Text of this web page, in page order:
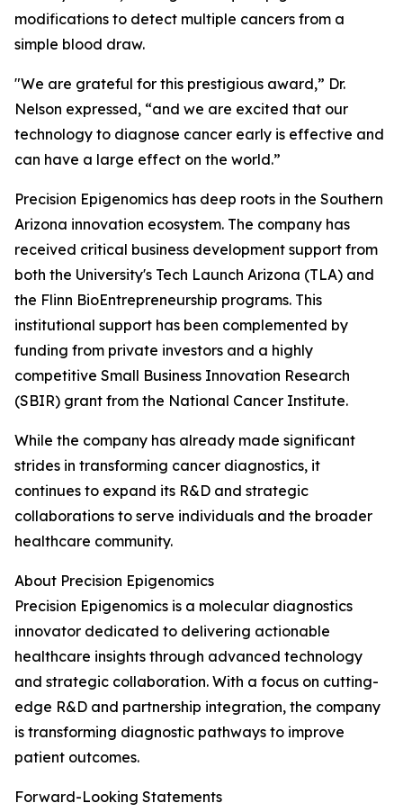
modifications to detect multiple cancers from a
simple blood draw.
"We are grateful for this prestigious award,” Dr.
Nelson expressed, “and we are excited that our
technology to diagnose cancer early is effective and
can have a large effect on the world.”
Precision Epigenomics has deep roots in the Southern
Arizona innovation ecosystem. The company has
received critical business development support from
both the University's Tech Launch Arizona (TLA) and
the Flinn BioEntrepreneurship programs. This
institutional support has been complemented by
funding from private investors and a highly
competitive Small Business Innovation Research
(SBIR) grant from the National Cancer Institute.
While the company has already made significant
strides in transforming cancer diagnostics, it
continues to expand its R&D and strategic
collaborations to serve individuals and the broader
healthcare community.
About Precision Epigenomics
Precision Epigenomics is a molecular diagnostics
innovator dedicated to delivering actionable
healthcare insights through advanced technology
and strategic collaboration. With a focus on cutting-
edge R&D and partnership integration, the company
is transforming diagnostic pathways to improve
patient outcomes.
Forward-Looking Statements